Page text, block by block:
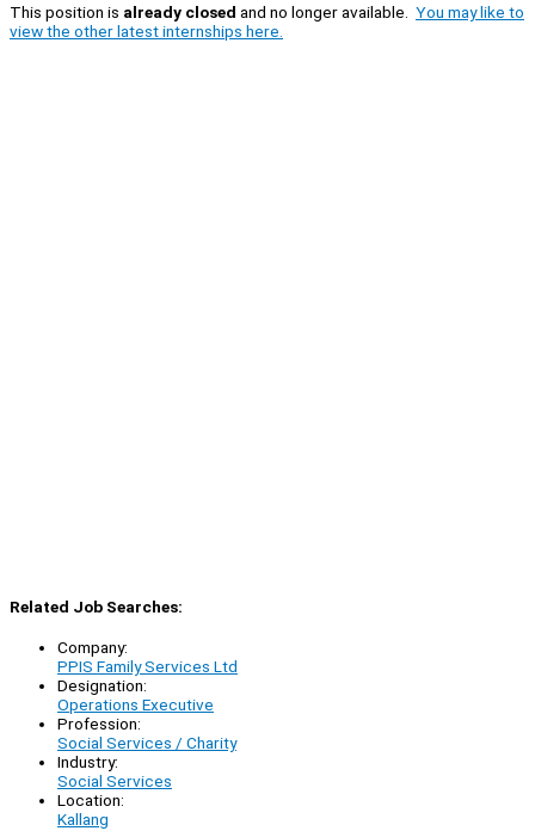
This position is already closed and no longer available. You may like to
view the other latest internships here.
Related Job Searches:
Company:
PPIS Family Services Ltd
Designation:
Operations Executive
Profession:
Social Services / Charity
Industry:
Social Services
Location:
Kallang